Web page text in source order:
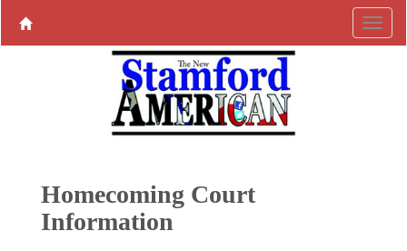
Homecoming Court
Information